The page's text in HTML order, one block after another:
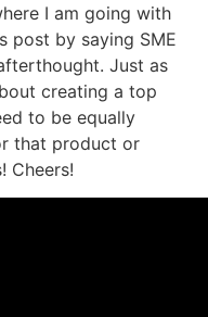
I am going with
post by saying SME
Just as
creating a top
to be equally
that product or
Cheers!